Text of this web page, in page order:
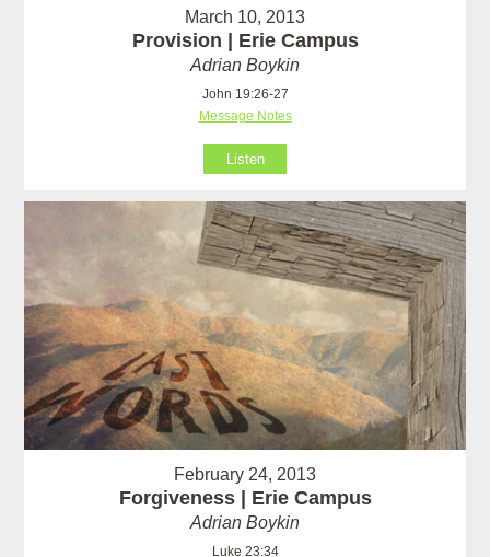
March 10, 2013
Provision | Erie Campus
Adrian Boykin
John 19:26-27
Message Notes
Listen
February 24, 2013
Forgiveness | Erie Campus
Adrian Boykin
Luke 23:34